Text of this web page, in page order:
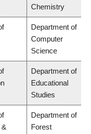
Chemistry
Department of
Computer
Science
Department of
Educational
Studies
Department of
Forest